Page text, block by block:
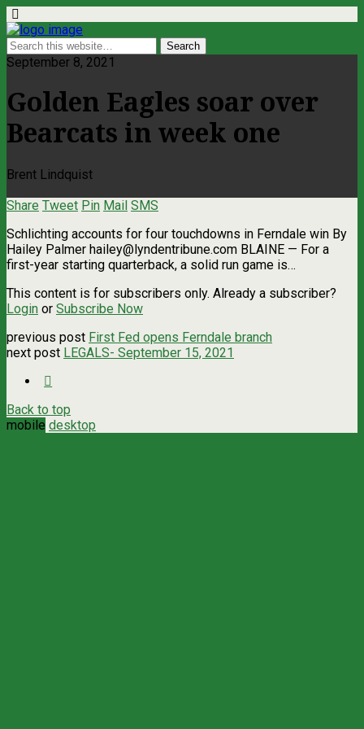
September 8, 2021
Golden Eagles soar over
Bearcats in week one
Brent Lindquist
Share Tweet Pin Mail SMS
Schlichting accounts for four touchdowns in Ferndale win By
Hailey Palmer hailey@lyndentribune.com BLAINE — For a
first-year starting quarterback, a solid run game is…
This content is for subscribers only. Already a subscriber?
Login or Subscribe Now
previous post First Fed opens Ferndale branch
next post LEGALS- September 15, 2021
Back to top
mobile desktop